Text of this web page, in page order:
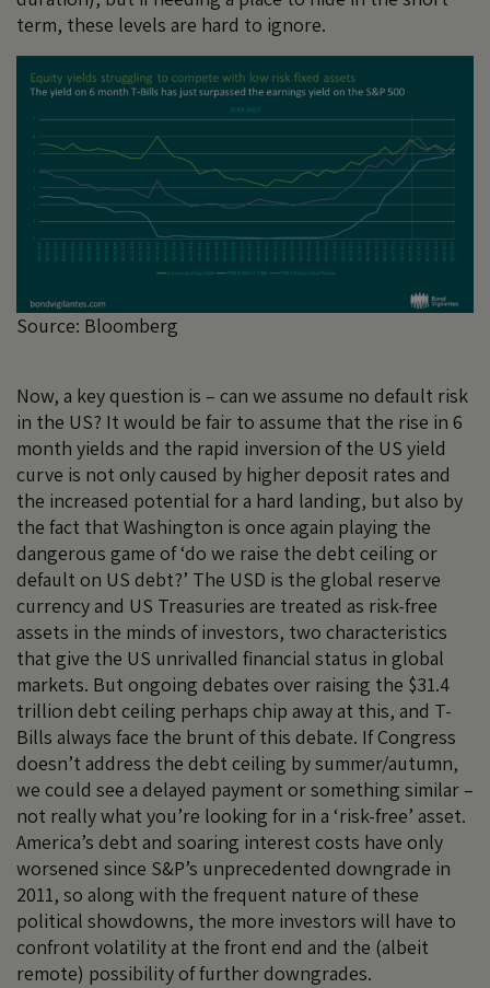
term, these levels are hard to ignore.
Source: Bloomberg
Now, a key question is – can we assume no default risk
in the US? It would be fair to assume that the rise in 6
month yields and the rapid inversion of the US yield
curve is not only caused by higher deposit rates and
the increased potential for a hard landing, but also by
the fact that Washington is once again playing the
dangerous game of ‘do we raise the debt ceiling or
default on US debt?’ The USD is the global reserve
currency and US Treasuries are treated as risk-free
assets in the minds of investors, two characteristics
that give the US unrivalled financial status in global
markets. But ongoing debates over raising the $31.4
trillion debt ceiling perhaps chip away at this, and T-
Bills always face the brunt of this debate. If Congress
doesn’t address the debt ceiling by summer/autumn,
we could see a delayed payment or something similar –
not really what you’re looking for in a ‘risk-free’ asset.
America’s debt and soaring interest costs have only
worsened since S&P’s unprecedented downgrade in
2011, so along with the frequent nature of these
political showdowns, the more investors will have to
confront volatility at the front end and the (albeit
remote) possibility of further downgrades.